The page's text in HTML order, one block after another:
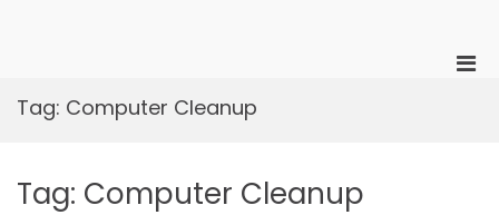
Tag: Computer Cleanup
Tag: Computer Cleanup